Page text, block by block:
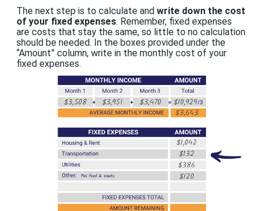
The next step is to calculate and write down the cost
of your fixed expenses. Remember, fixed expenses
are costs that stay the same, so little to no calculation
should be needed. In the boxes provided under the
“Amount” column, write in the monthly cost of your
fixed expenses.